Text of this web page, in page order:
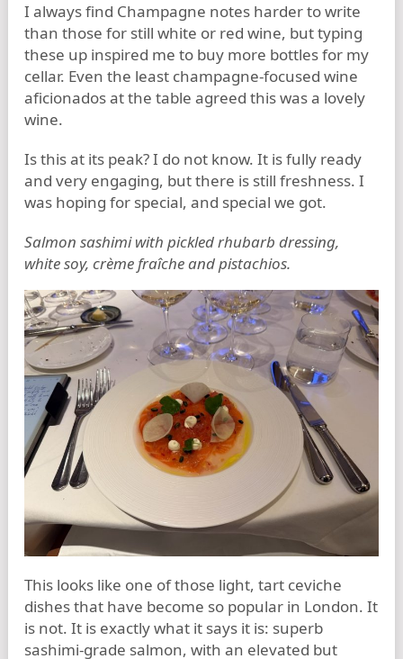
I always find Champagne notes harder to write
than those for still white or red wine, but typing
these up inspired me to buy more bottles for my
cellar. Even the least champagne-focused wine
aficionados at the table agreed this was a lovely
wine.
Is this at its peak? I do not know. It is fully ready
and very engaging, but there is still freshness. I
was hoping for special, and special we got.
Salmon sashimi with pickled rhubarb dressing,
white soy, crème fraîche and pistachios.
This looks like one of those light, tart ceviche
dishes that have become so popular in London. It
is not. It is exactly what it says it is: superb
sashimi-grade salmon, with an elevated but